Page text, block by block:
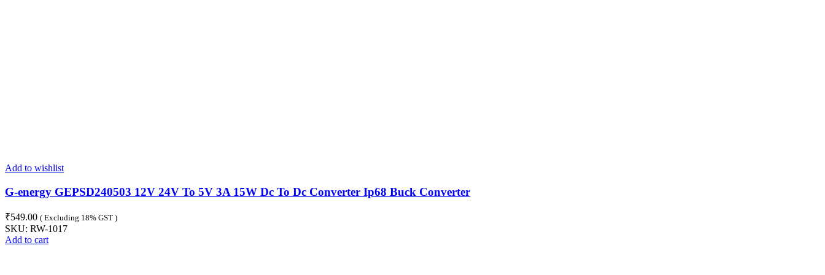
Add to wishlist
G-energy GEPSD240503 12V 24V To 5V 3A 15W Dc To Dc Converter Ip68 Buck Converter
₹549.00 ( Excluding 18% GST )
SKU: RW-1017
Add to cart